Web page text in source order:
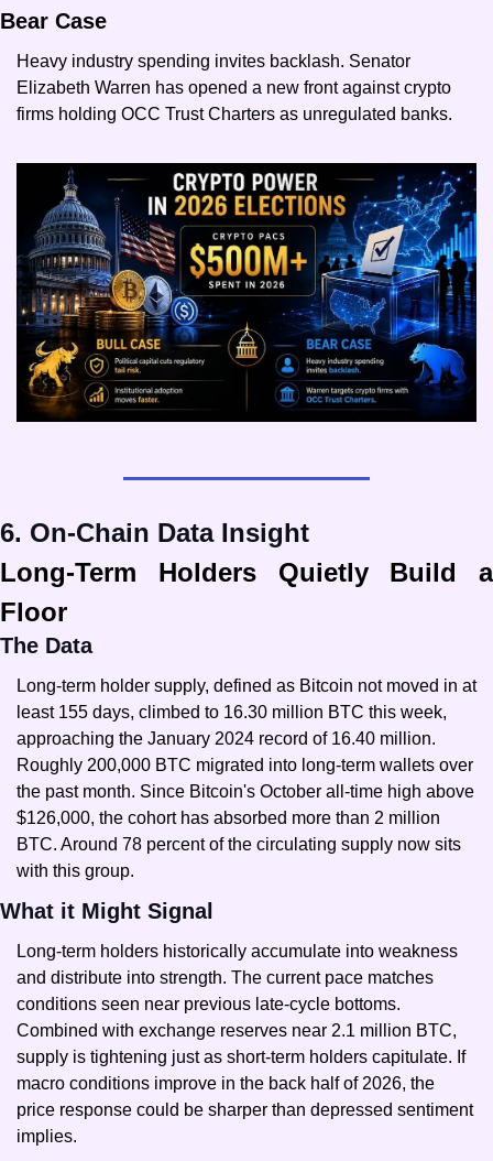
Bear Case
Heavy industry spending invites backlash. Senator
Elizabeth Warren has opened a new front against crypto
firms holding OCC Trust Charters as unregulated banks.
6. On-Chain Data Insight
Long-Term Holders Quietly Build a
Floor
The Data
Long-term holder supply, defined as Bitcoin not moved in at
least 155 days, climbed to 16.30 million BTC this week,
approaching the January 2024 record of 16.40 million.
Roughly 200,000 BTC migrated into long-term wallets over
the past month. Since Bitcoin's October all-time high above
$126,000, the cohort has absorbed more than 2 million
BTC. Around 78 percent of the circulating supply now sits
with this group.
What it Might Signal
Long-term holders historically accumulate into weakness
and distribute into strength. The current pace matches
conditions seen near previous late-cycle bottoms.
Combined with exchange reserves near 2.1 million BTC,
supply is tightening just as short-term holders capitulate. If
macro conditions improve in the back half of 2026, the
price response could be sharper than depressed sentiment
implies.